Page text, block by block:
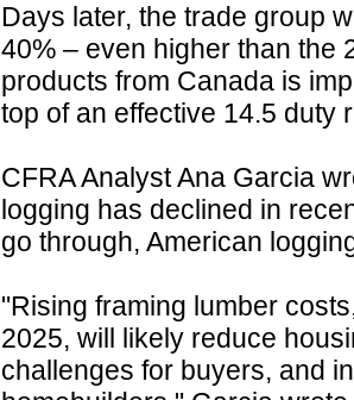
Days later, the trade group
40% – even higher than the
products from Canada is
top of an effective 14.5 duty
CFRA Analyst Ana Garcia
logging has declined in
go through, American
"Rising framing lumber
2025, will likely reduce
challenges for buyers, and